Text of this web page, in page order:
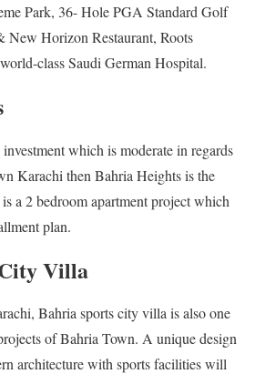
Park, 36- Hole PGA Standard Golf
New Horizon Restaurant, Roots
class Saudi German Hospital.
which is moderate in regards
Karachi then Bahria Heights is the
a 2 bedroom apartment project which
plan.
Villa
Bahria sports city villa is also one
of Bahria Town. A unique design
architecture with sports facilities will